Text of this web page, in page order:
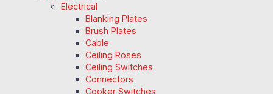
Electrical
Blanking Plates
Brush Plates
Cable
Ceiling Roses
Ceiling Switches
Connectors
Cooker Switches